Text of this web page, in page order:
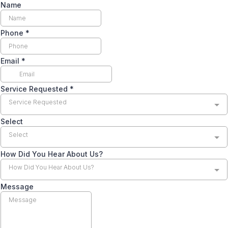
Name
Phone *
Email *
Service Requested *
Service Requested
Select
Select
How Did You Hear About Us?
How Did You Hear About Us?
Message